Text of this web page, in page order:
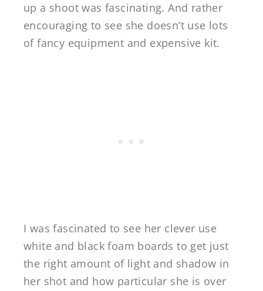
up a shoot was fascinating. And rather
encouraging to see she doesn’t use lots
of fancy equipment and expensive kit.
I was fascinated to see her clever use
white and black foam boards to get just
the right amount of light and shadow in
her shot and how particular she is over